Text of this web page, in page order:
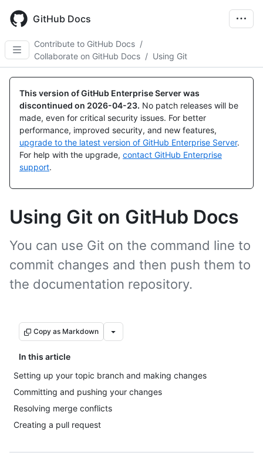
main
content
GitHub Docs
Contribute to GitHub Docs /
Collaborate on GitHub Docs / Using Git
This version of GitHub Enterprise Server was
discontinued on 2026-04-23. No patch releases will be
made, even for critical security issues. For better
performance, improved security, and new features,
upgrade to the latest version of GitHub Enterprise Server.
For help with the upgrade, contact GitHub Enterprise
support.
Using Git on GitHub Docs
You can use Git on the command line to
commit changes and then push them to
the documentation repository.
Copy as Markdown
In this article
Setting up your topic branch and making changes
Committing and pushing your changes
Resolving merge conflicts
Creating a pull request